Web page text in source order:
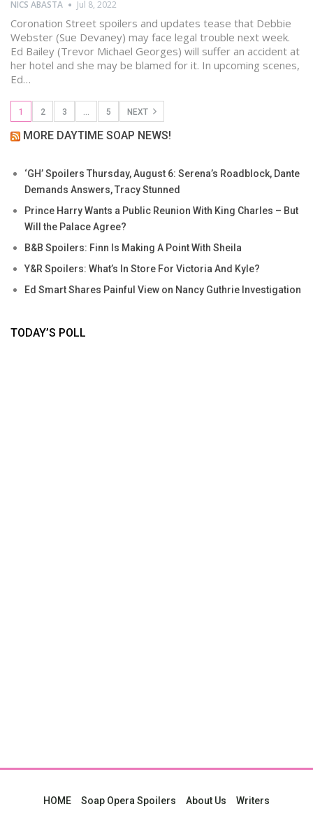
NICS ABASTA Jul 8, 2022
Coronation Street spoilers and updates tease that Debbie
Webster (Sue Devaney) may face legal trouble next week.
Ed Bailey (Trevor Michael Georges) will suffer an accident at
her hotel and she may be blamed for it. In upcoming scenes,
Ed…
1 2 3 … 5 NEXT
MORE DAYTIME SOAP NEWS!
‘GH’ Spoilers Thursday, August 6: Serena’s Roadblock, Dante
Demands Answers, Tracy Stunned
Prince Harry Wants a Public Reunion With King Charles – But
Will the Palace Agree?
B&B Spoilers: Finn Is Making A Point With Sheila
Y&R Spoilers: What’s In Store For Victoria And Kyle?
Ed Smart Shares Painful View on Nancy Guthrie Investigation
TODAY’S POLL
HOME Soap Opera Spoilers About Us
Writers